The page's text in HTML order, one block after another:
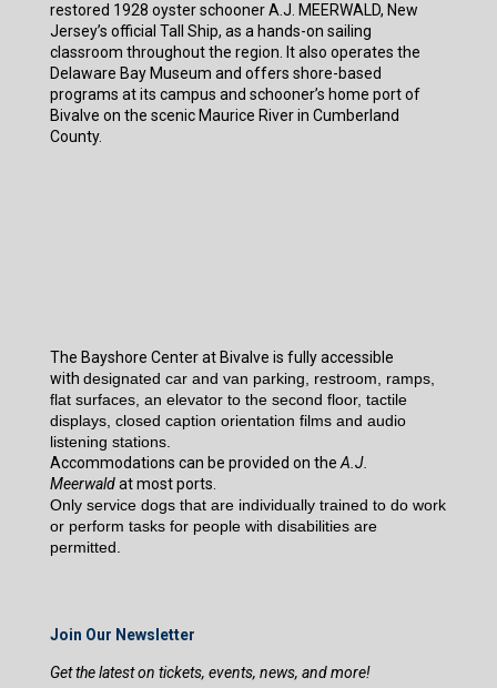
restored 1928 oyster schooner A.J. MEERWALD, New
Jersey’s official Tall Ship, as a hands-on sailing
classroom throughout the region. It also operates the
Delaware Bay Museum and offers shore-based
programs at its campus and schooner’s home port of
Bivalve on the scenic Maurice River in Cumberland
County.
The Bayshore Center at Bivalve is fully accessible
with designated car and van parking, restroom, ramps,
flat surfaces, an elevator to the second floor, tactile
displays, closed caption orientation films and audio
listening stations.
Accommodations can be provided on theA.J.
Meerwaldat most ports.
Only service dogs that are individually trained to do work
or perform tasks for people with disabilities are
permitted.
Join Our Newsletter
Get the latest on tickets, events, news, and more!